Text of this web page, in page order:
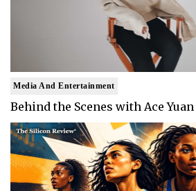
Media And Entertainment
Behind the Scenes with Ace Yuan